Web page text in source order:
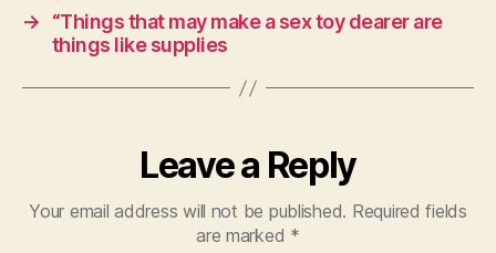
→
“Things that may make a sex toy dearer are
things like supplies
Leave a Reply
Your email address will not be published. Required fields
are marked *